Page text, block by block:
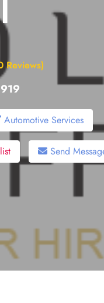
Reviews)
Automotive Services
Send